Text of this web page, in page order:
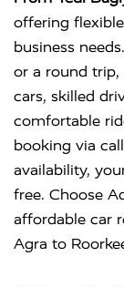
offering
business
or a round trip,
cars, skilled
comfortable
booking via
availability,
free. Choose
affordable car
Agra to